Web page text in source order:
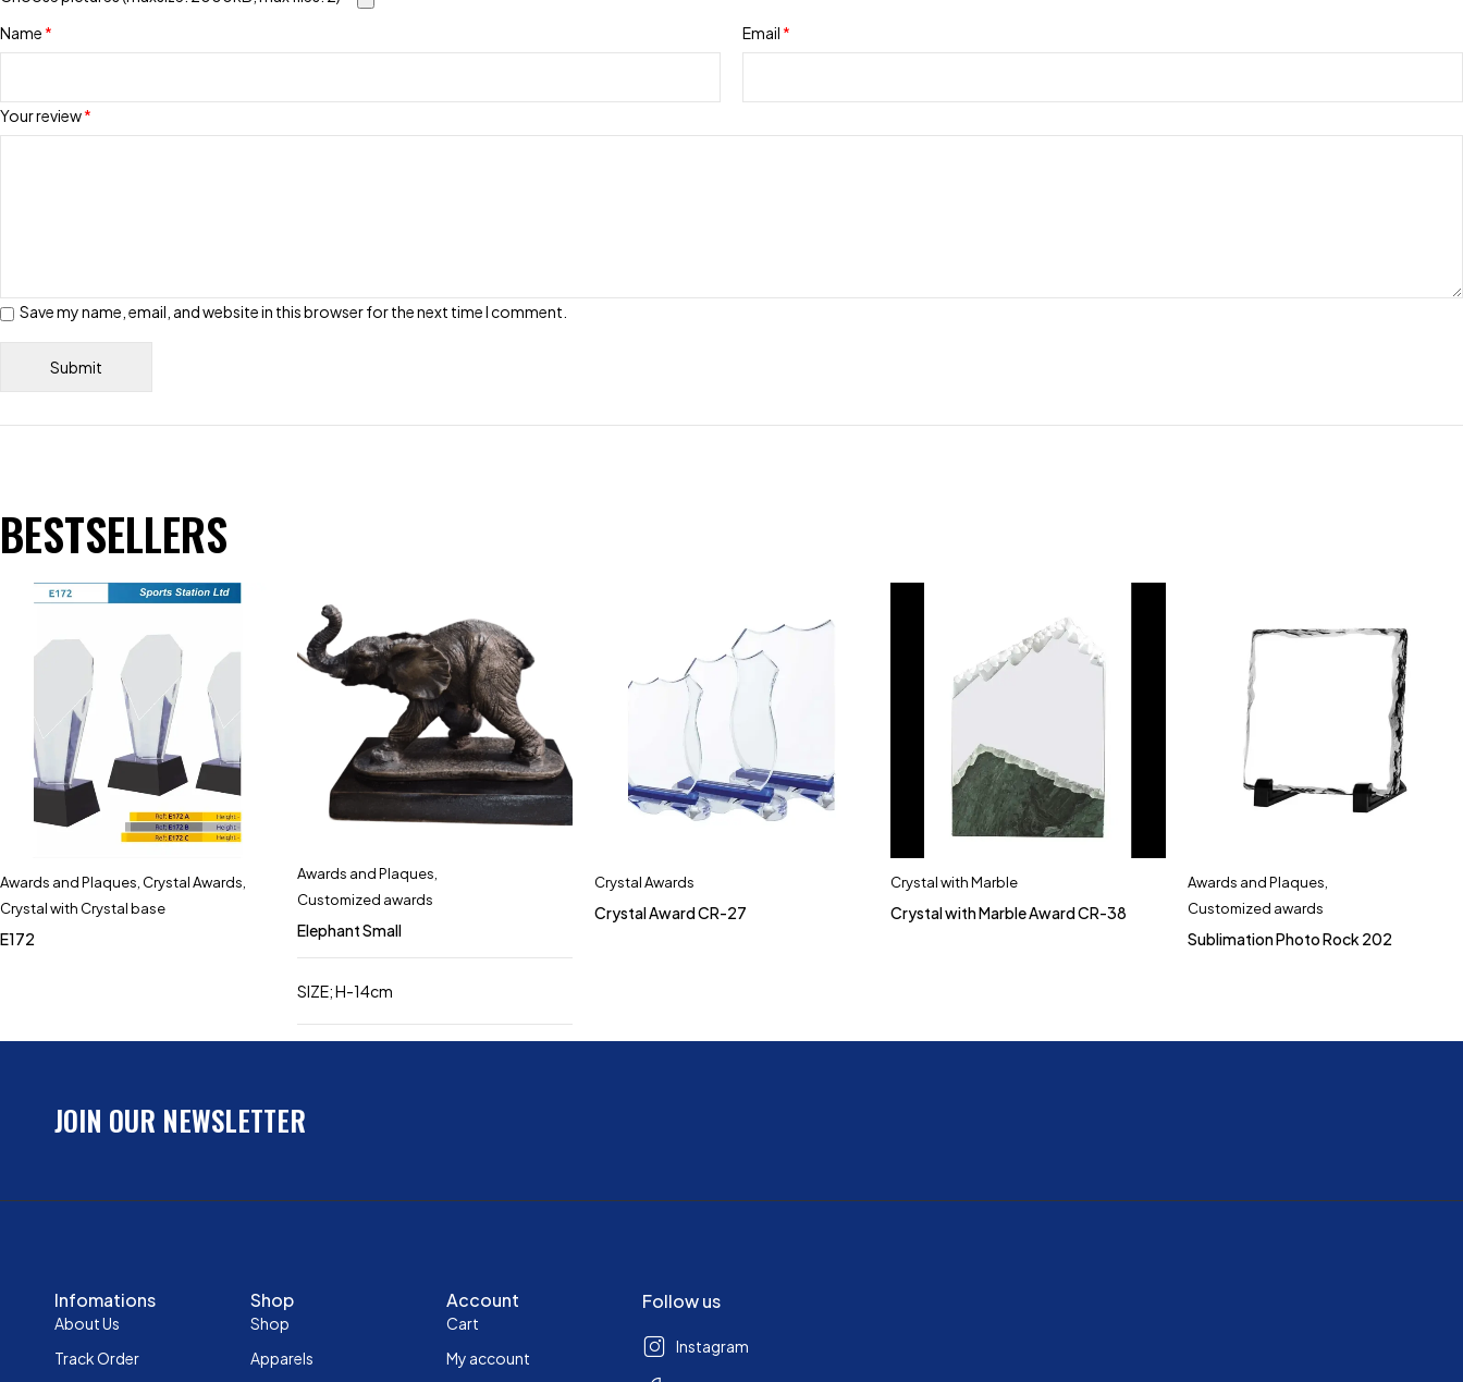
Your review*
Name * Email *
Save my name, email, and website in this browser for the next time I comment.
BESTSELLERS
Awards and Plaques Crystal Awards
Crystal with Crystal base
E172
Awards and Plaques,
Customized awards
Elephant Small
SIZE; H-14cm
Crystal Awards
Crystal Award CR-27
Crystal with Marble
Crystal with Marble Award CR-38
Awards and Plaques
Customized awards
Sublimation Photo Rock 202
JOIN OUR NEWSLETTER
Infomations
About Us
Track Order
Shop
Shop
Apparels
Account
Cart
My account
Follow us
Instagram